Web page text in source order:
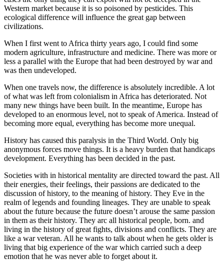
Western market because it is so poisoned by pesticides. This
ecological difference will influence the great gap between
civilizations.
When I first went to Africa thirty years ago, I could find some
modern agriculture, infrastructure and medicine. There was more or
less a parallel with the Europe that had been destroyed by war and
was then undeveloped.
When one travels now, the difference is absolutely incredible. A lot
of what was left from colonialism in Africa has deteriorated. Not
many new things have been built. In the meantime, Europe has
developed to an enormous level, not to speak of America. Instead of
becoming more equal, everything has become more unequal.
History has caused this paralysis in the Third World. Only big
anonymous forces move things. It is a heavy burden that handicaps
development. Everything has been decided in the past.
Societies with in historical mentality are directed toward the past. All
their energies, their feelings, their passions are dedicated to the
discussion of history, to the meaning of history. They Eve in the
realm of legends and founding lineages. They are unable to speak
about the future because the future doesn’t arouse the same passion
in them as their history. They arc all historical people, born. and
living in the history of great fights, divisions and conflicts. They are
like a war veteran. All he wants to talk about when he gets older is
living that big experience of the war which carried such a deep
emotion that he was never able to forget about it.